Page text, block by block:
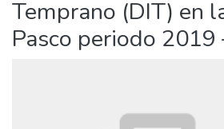
Temprano (DIT) en
Pasco periodo